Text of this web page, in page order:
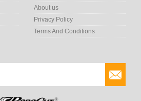
About us
Privacy Policy
Terms And Conditions